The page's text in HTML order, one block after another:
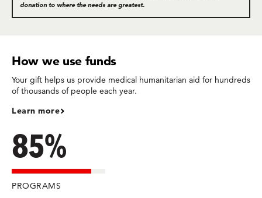
donation to where the needs are greatest.
How we use funds
Your gift helps us provide medical humanitarian aid for hundreds
of thousands of people each year.
Learn more
85%
PROGRAMS